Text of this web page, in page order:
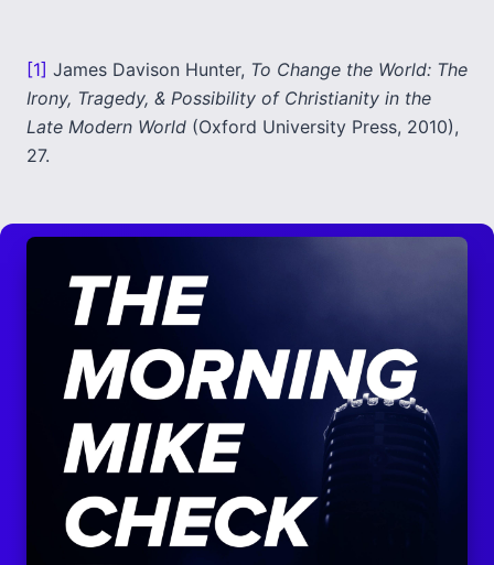
[1] James Davison Hunter, To Change the World: The
Irony, Tragedy, & Possibility of Christianity in the
Late Modern World (Oxford University Press, 2010),
27.